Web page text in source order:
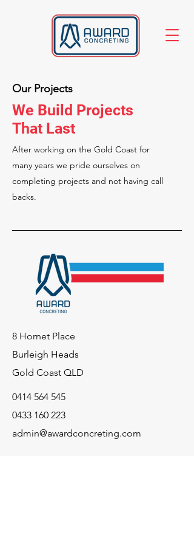
Our Projects
We Build Projects
That Last
After working on the Gold Coast for
many years we pride ourselves on
completing projects and not having call
backs.
8 Hornet Place
Burleigh Heads
Gold Coast QLD
0414 564 545
0433 160 223
admin@awardconcreting.com